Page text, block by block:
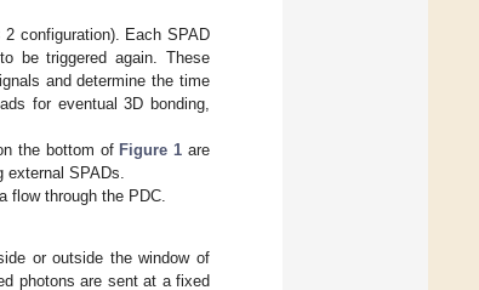
configuration). Each SPAD
be triggered again. These
and determine the time
for eventual 3D bonding,
the bottom of Figure 1 are
external SPADs.
flow through the PDC.
or outside the window of
photons are sent at a fixed